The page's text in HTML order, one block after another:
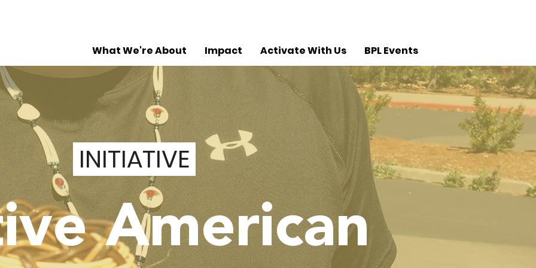
What We're About Impact Activate With Us BPL Events
INITIATIVE
American